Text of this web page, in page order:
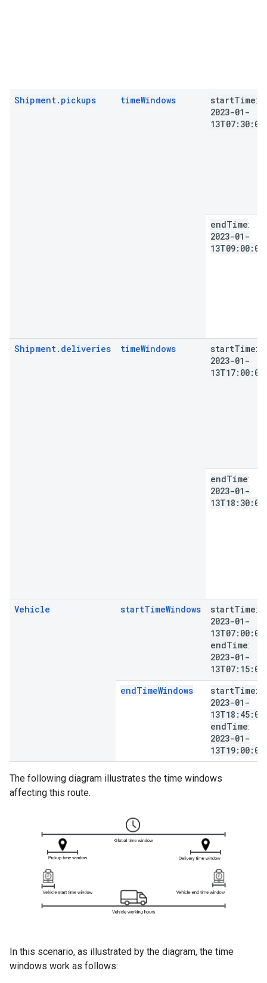
Shipment.pickups timeWindows startTime:
2023-01-
endTime:
2023-01-
Shipment.deliveries timeWindows startTime:
2023-01-
endTime:
2023-01-
Vehicle startTimeWindows startTime:
2023-01-
endTime:
2023-01-
endTimeWindows
startTime:
2023-01-
endTime:
2023-01-
The following diagram illustrates the time windows
affecting this route.
In this scenario, as illustrated by the diagram, the time
windows work as follows: